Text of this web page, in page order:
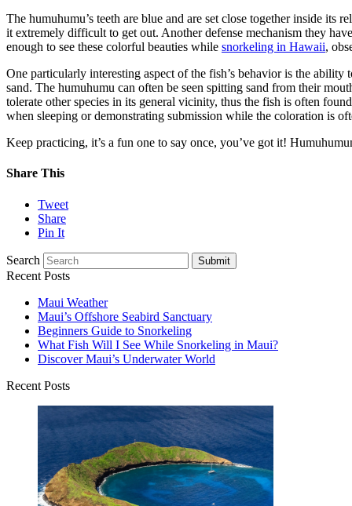
The humuhumu’s teeth are blue and are set close together inside
it extremely difficult to get out. Another defense mechanism they
enough to see these colorful beauties while snorkeling in Hawaii,
One particularly interesting aspect of the fish’s behavior is the
sand. The humuhumu can often be seen spitting sand from their
tolerate other species in its general vicinity, thus the fish is often
when sleeping or demonstrating submission while the coloration is
Keep practicing, it’s a fun one to say once, you’ve got it!
Share This
Tweet
Share
Pin It
Search Submit
Recent Posts
Maui Weather
Maui’s Offshore Seabird Sanctuary
Beginners Guide to Snorkeling
What Fish Will I See While Snorkeling in Maui?
Discover Maui’s Underwater World
Recent Posts